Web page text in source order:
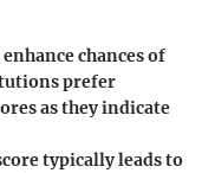
chances of
prefer
as they indicate
typically leads to